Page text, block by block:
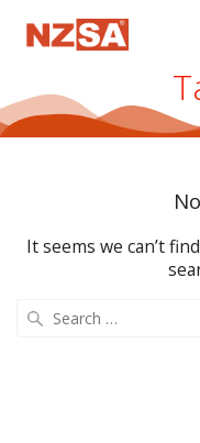
It seems we can’t